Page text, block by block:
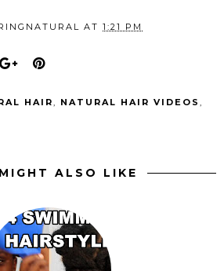
AT 1:21 PM
HAIR, NATURAL HAIR VIDEOS ,
ALSO LIKE